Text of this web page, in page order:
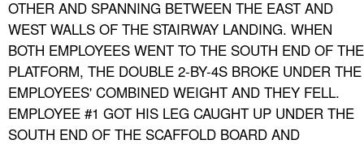
OTHER AND SPANNING BETWEEN THE EAST AND
WEST WALLS OF THE STAIRWAY LANDING. WHEN
BOTH EMPLOYEES WENT TO THE SOUTH END OF THE
PLATFORM, THE DOUBLE 2-BY-4S BROKE UNDER THE
EMPLOYEES' COMBINED WEIGHT AND THEY FELL.
EMPLOYEE #1 GOT HIS LEG CAUGHT UP UNDER THE
SOUTH END OF THE SCAFFOLD BOARD AND